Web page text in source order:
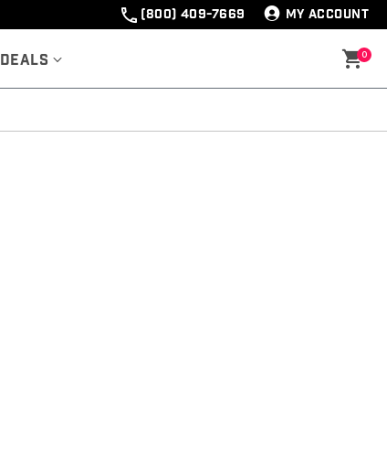
(800) 409-7669 MY ACCOUNT
Deals 0